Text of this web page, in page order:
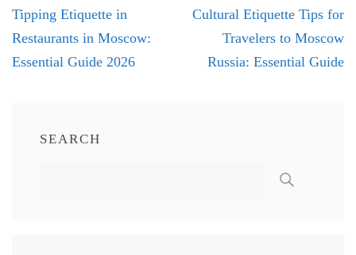
Post
navigation
Tipping Etiquette in
Restaurants in Moscow:
Essential Guide 2026
Cultural Etiquette Tips for
Travelers to Moscow
Russia: Essential Guide
SEARCH